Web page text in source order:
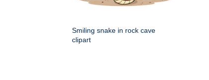
Smiling snake in rock cave
clipart